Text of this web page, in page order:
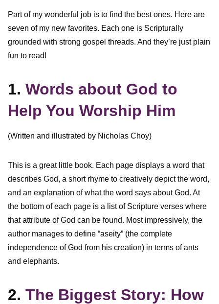
Part of my wonderful job is to find the best ones. Here are
seven of my new favorites. Each one is Scripturally
grounded with strong gospel threads. And they’re just plain
fun to read!
1. Words about God to
Help You Worship Him
(Written and illustrated by Nicholas Choy)
This is a great little book. Each page displays a word that
describes God, a short rhyme to creatively depict the word,
and an explanation of what the word says about God. At
the bottom of each page is a list of Scripture verses where
that attribute of God can be found. Most impressively, the
author manages to define “aseity” (the complete
independence of God from his creation) in terms of ants
and elephants.
2. The Biggest Story: How